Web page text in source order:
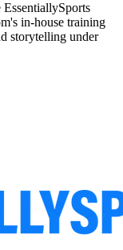
in-house training
storytelling under